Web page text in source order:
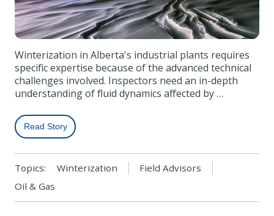
Winterization in Alberta's industrial plants requires
specific expertise because of the advanced technical
challenges involved. Inspectors need an in-depth
understanding of fluid dynamics affected by …
Read Story
Topics: Winterization
Field Advisors
Oil & Gas